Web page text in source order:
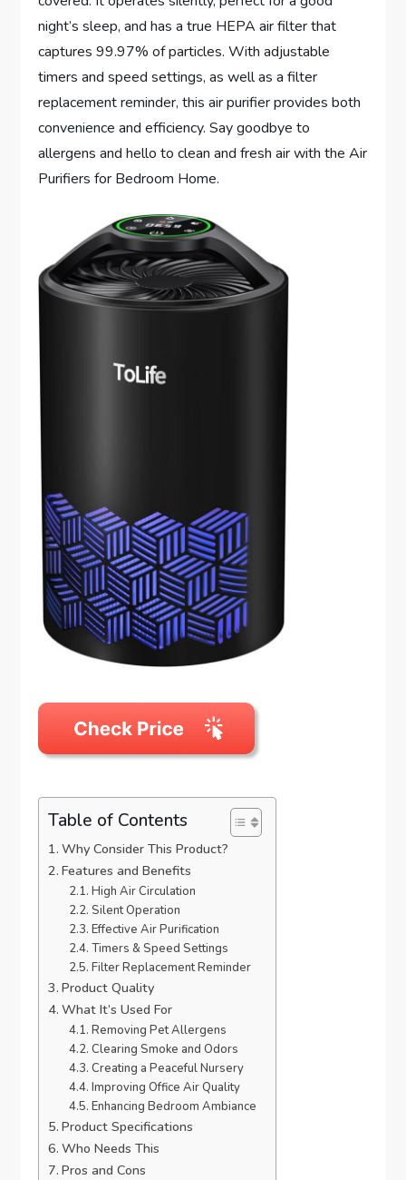
night’s sleep, and has a true HEPA air filter that
captures 99.97% of particles. With adjustable
timers and speed settings, as well as a filter
replacement reminder, this air purifier provides both
convenience and efficiency. Say goodbye to
allergens and hello to clean and fresh air with the Air
Purifiers for Bedroom Home.
Table of Contents
Why Consider This Product?
Features and Benefits
High Air Circulation
Silent Operation
Effective Air Purification
Timers & Speed Settings
Filter Replacement Reminder
Product Quality
What It’s Used For
Removing Pet Allergens
Clearing Smoke and Odors
Creating a Peaceful Nursery
Improving Office Air Quality
Enhancing Bedroom Ambiance
Product Specifications
Who Needs This
Pros and Cons